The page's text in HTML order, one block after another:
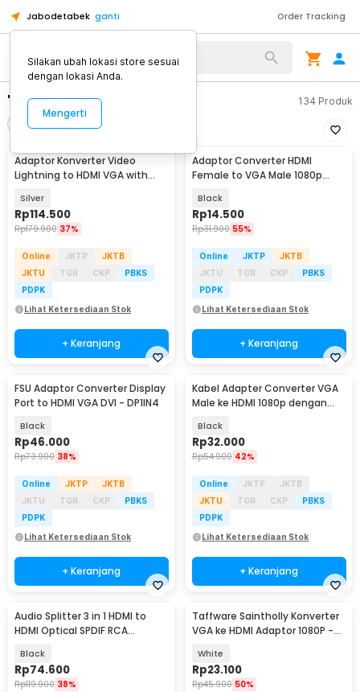
Jabodetabek ganti Order Tracking
"converter vga to hdmi" 134 Produk
Urutkan
Adaptor Konverter Video
Lightning to HDMI VGA with
Silver
Rp114.500
Rp179.900 37%
Online JKTP
JKTB
JKTU
TGR CKP
PBKS
PDPK
Lihat Ketersediaan Stok
+ Keranjang
Adaptor Converter HDMI
Female to VGA Male 1080p
Black
Rp14.500
Rp31.900 55%
Online JKTP
JKTB
JKTU
TGR CKP
PBKS
PDPK
Lihat Ketersediaan Stok
+ Keranjang
FSU Adaptor Converter Display
Port to HDMI VGA DVI - DP1IN4
Black
Rp46.000
Rp73.900 38%
Online JKTP
JKTB
JKTU
TGR CKP
PBKS
PDPK
Lihat Ketersediaan Stok
+ Keranjang
Kabel Adapter Converter VGA
Male ke HDMI 1080p dengan
Black
Rp32.000
Rp54.900 42%
Online JKTP
JKTB
JKTU
TGR CKP
PBKS
PDPK
Lihat Ketersediaan Stok
+ Keranjang
Audio Splitter 3 in 1 HDMI to
HDMI Optical SPDIF RCA
Black
Rp74.600
Rp119.900 38%
Taffware Saintholly Konverter
VGA ke HDMI Adaptor 1080P -
White
Rp23.100
Rp45.900 50%
Silakan ubah lokasi store sesuai
dengan lokasi Anda.
Mengerti